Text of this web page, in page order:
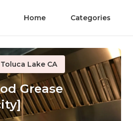
Home Categories
Lake CA
Grease